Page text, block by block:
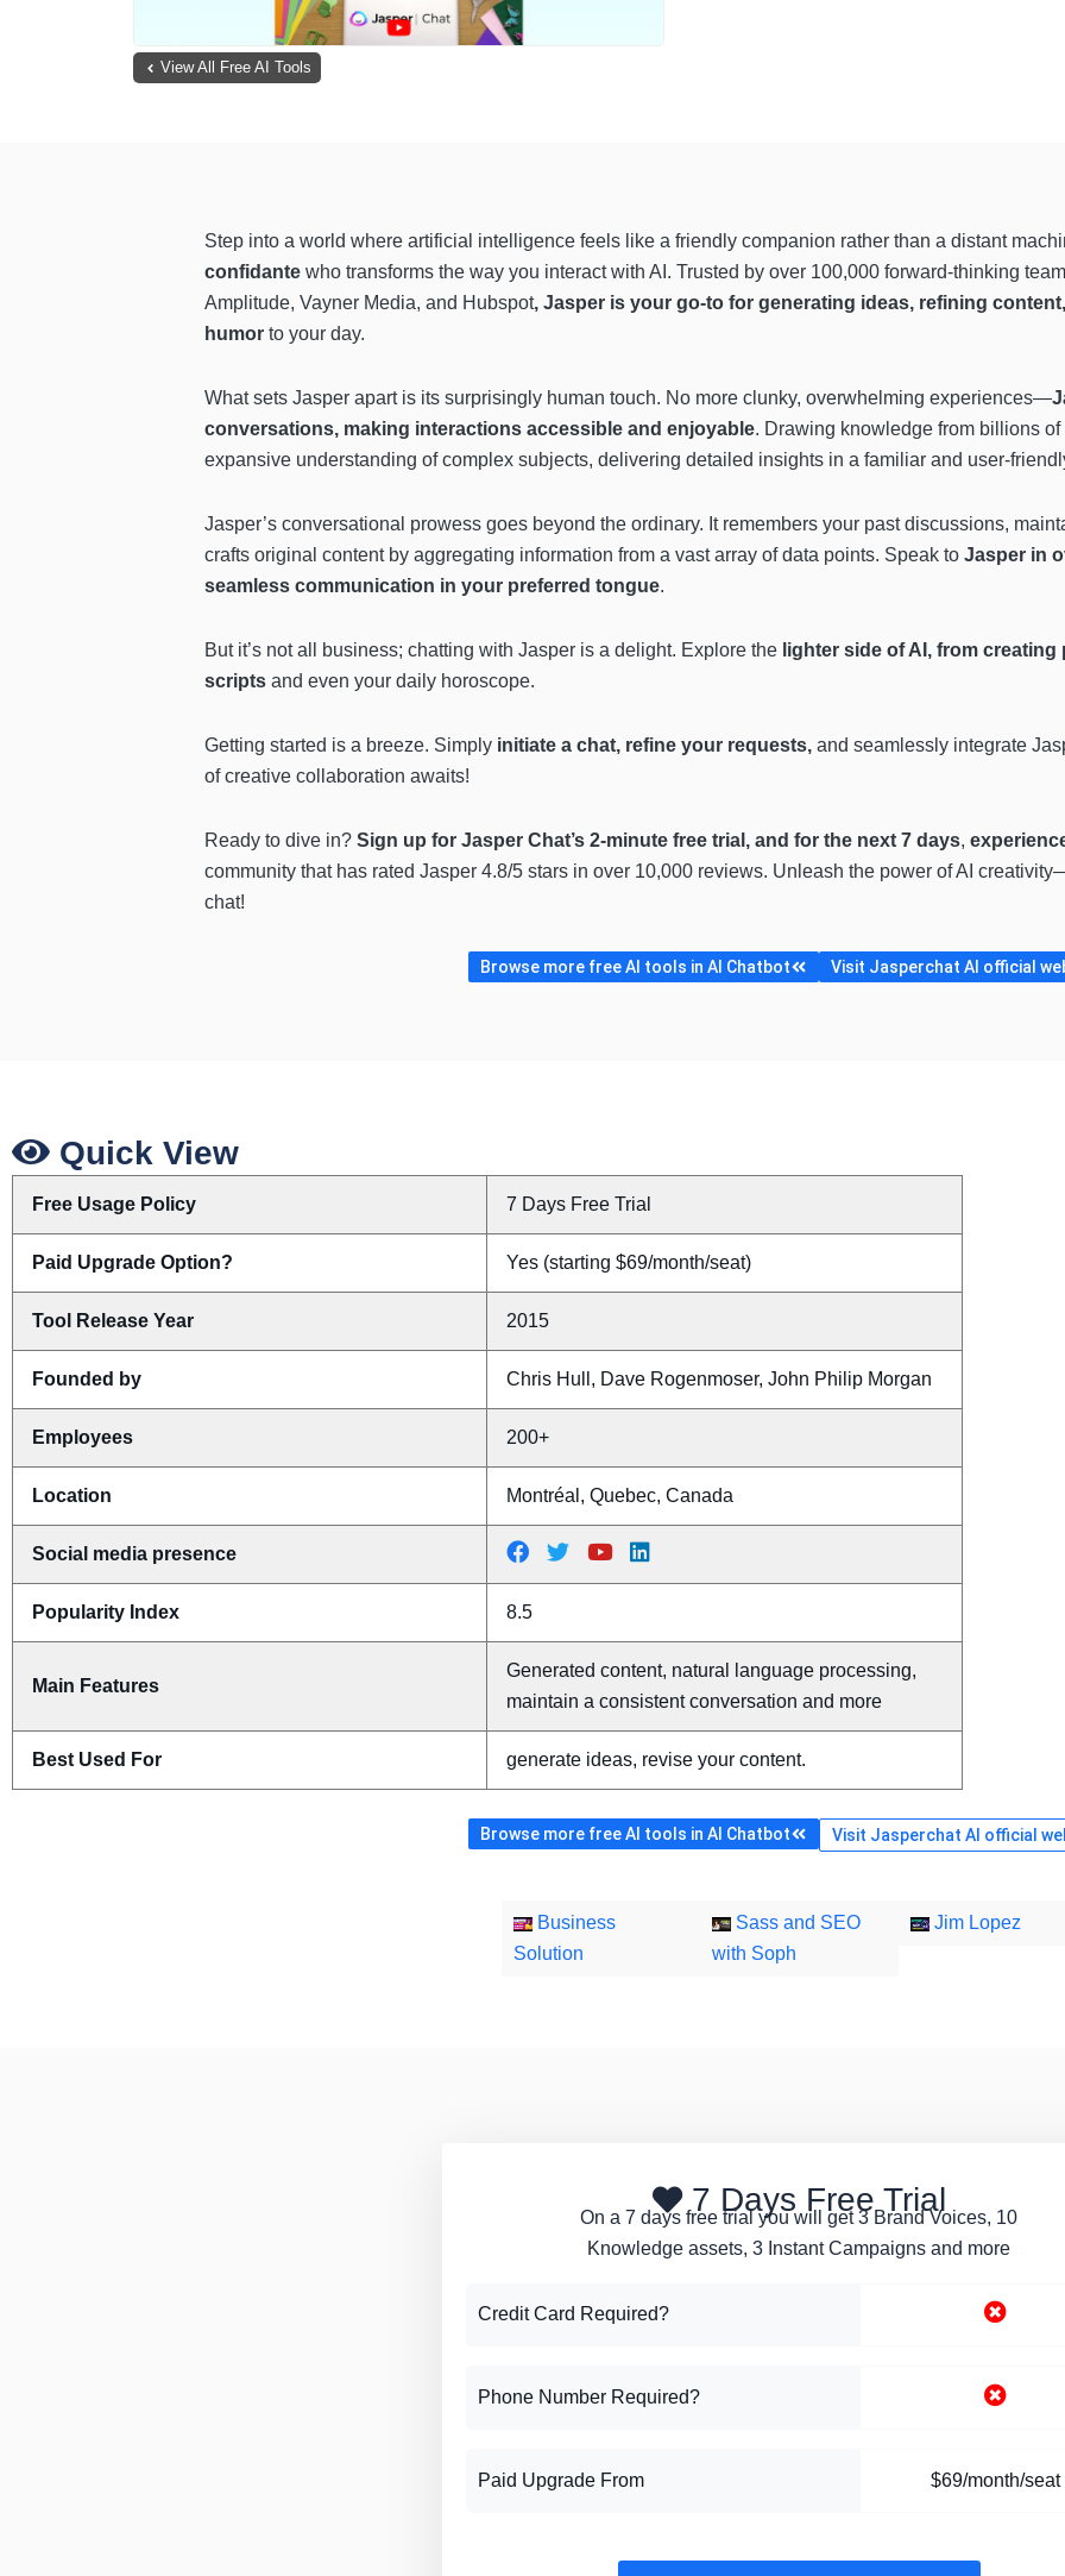
View All Free AI Tools
Step into a world where artificial intelligence feels like a friendly companion rather than a distant
confidante who transforms the way you interact with AI. Trusted by over 100,000 forward-thinking
Amplitude, Vayner Media, and Hubspot, Jasper is your go-to for generating ideas, refining
humor to your day.
What sets Jasper apart is its surprisingly human touch. No more clunky, overwhelming experiences—
conversations, making interactions accessible and enjoyable. Drawing knowledge from billions
expansive understanding of complex subjects, delivering detailed insights in a familiar and user-
Jasper’s conversational prowess goes beyond the ordinary. It remembers your past discussions,
crafts original content by aggregating information from a vast array of data points. Speak to Jasper in
seamless communication in your preferred tongue.
But it’s not all business; chatting with Jasper is a delight. Explore the lighter side of AI, from
scripts and even your daily horoscope.
Getting started is a breeze. Simply initiate a chat, refine your requests, and seamlessly integrate
of creative collaboration awaits!
Ready to dive in? Sign up for Jasper Chat’s 2-minute free trial, and for the next 7 days,
community that has rated Jasper 4.8/5 stars in over 10,000 reviews. Unleash the power of AI
chat!
Browse more free AI tools in AI Chatbot Visit Jasperchat AI official
Quick View
Free Usage Policy 7 Days Free Trial
Paid Upgrade Option? Yes (starting $69/month/seat)
Tool Release Year 2015
Founded by Chris Hull, Dave Rogenmoser, John Philip Morgan
Employees 200+
Location Montréal, Quebec, Canada
Social media presence
Popularity Index 8.5
Main Features
Generated content, natural language processing,
maintain a consistent conversation and more
Best Used For generate ideas, revise your content.
Browse more free AI tools in AI Chatbot Visit Jasperchat AI official
Business
Solution
Sass and SEO
with Soph
Jim Lopez
7 Days Free Trial
On a 7 days free trial you will get 3 Brand Voices, 10
Knowledge assets, 3 Instant Campaigns and more
Credit Card Required?
Phone Number Required?
Paid Upgrade From $69/month/seat